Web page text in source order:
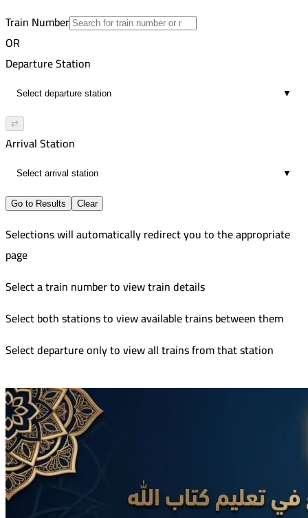
Train Number
OR
Departure Station
▼
⇄
Arrival Station
▼
Go to Results Clear
Selections will automatically redirect you to the appropriate
page
Select a train number to view train details
Select both stations to view available trains between them
Select departure only to view all trains from that station